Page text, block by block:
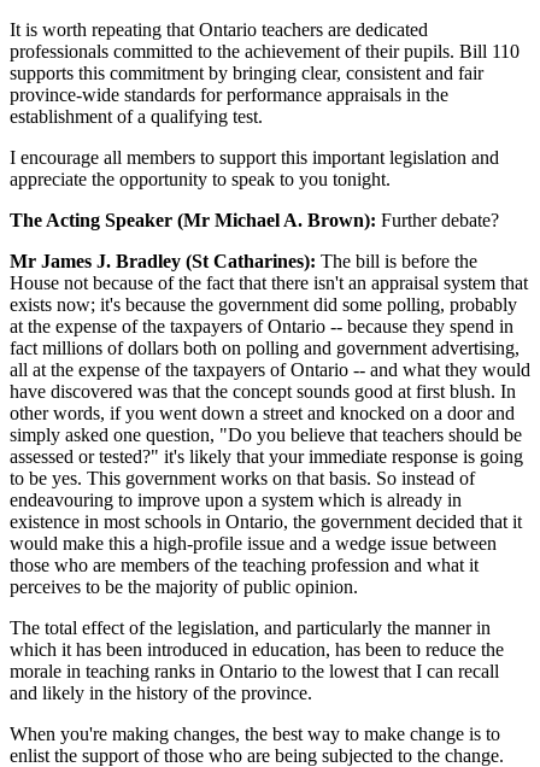
It is worth repeating that Ontario teachers are dedicated
professionals committed to the achievement of their pupils. Bill 110
supports this commitment by bringing clear, consistent and fair
province-wide standards for performance appraisals in the
establishment of a qualifying test.
I encourage all members to support this important legislation and
appreciate the opportunity to speak to you tonight.
The Acting Speaker (Mr Michael A. Brown): Further debate?
Mr James J. Bradley (St Catharines): The bill is before the
House not because of the fact that there isn't an appraisal system that
exists now; it's because the government did some polling, probably
at the expense of the taxpayers of Ontario -- because they spend in
fact millions of dollars both on polling and government advertising,
all at the expense of the taxpayers of Ontario -- and what they would
have discovered was that the concept sounds good at first blush. In
other words, if you went down a street and knocked on a door and
simply asked one question, "Do you believe that teachers should be
assessed or tested?" it's likely that your immediate response is going
to be yes. This government works on that basis. So instead of
endeavouring to improve upon a system which is already in
existence in most schools in Ontario, the government decided that it
would make this a high-profile issue and a wedge issue between
those who are members of the teaching profession and what it
perceives to be the majority of public opinion.
The total effect of the legislation, and particularly the manner in
which it has been introduced in education, has been to reduce the
morale in teaching ranks in Ontario to the lowest that I can recall
and likely in the history of the province.
When you're making changes, the best way to make change is to
enlist the support of those who are being subjected to the change.